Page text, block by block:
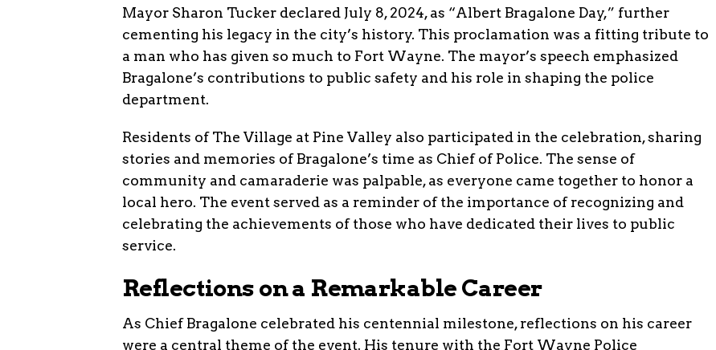
Mayor Sharon Tucker declared July 8, 2024, as “Albert Bragalone Day,” further
cementing his legacy in the city’s history. This proclamation was a fitting tribute to
a man who has given so much to Fort Wayne. The mayor’s speech emphasized
Bragalone’s contributions to public safety and his role in shaping the police
department.
Residents of The Village at Pine Valley also participated in the celebration, sharing
stories and memories of Bragalone’s time as Chief of Police. The sense of
community and camaraderie was palpable, as everyone came together to honor a
local hero. The event served as a reminder of the importance of recognizing and
celebrating the achievements of those who have dedicated their lives to public
service.
Reflections on a Remarkable Career
As Chief Bragalone celebrated his centennial milestone, reflections on his career
were a central theme of the event. His tenure with the Fort Wayne Police